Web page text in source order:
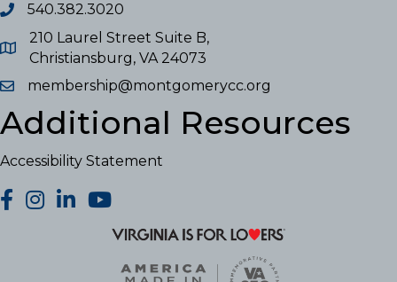
540.382.3020
210 Laurel Street Suite B,
Christiansburg, VA 24073
membership@montgomerycc.org
Additional Resources
Accessibility Statement
facebook
Instagram
LinkedInYouTube